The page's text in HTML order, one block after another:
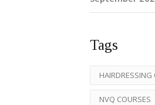
Tags
HAIRDRESSING
NVQ COURSES